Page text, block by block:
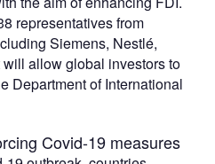
representatives from
Siemens, Nestlé,
allow global investors to
Department of International
Covid-19 measures